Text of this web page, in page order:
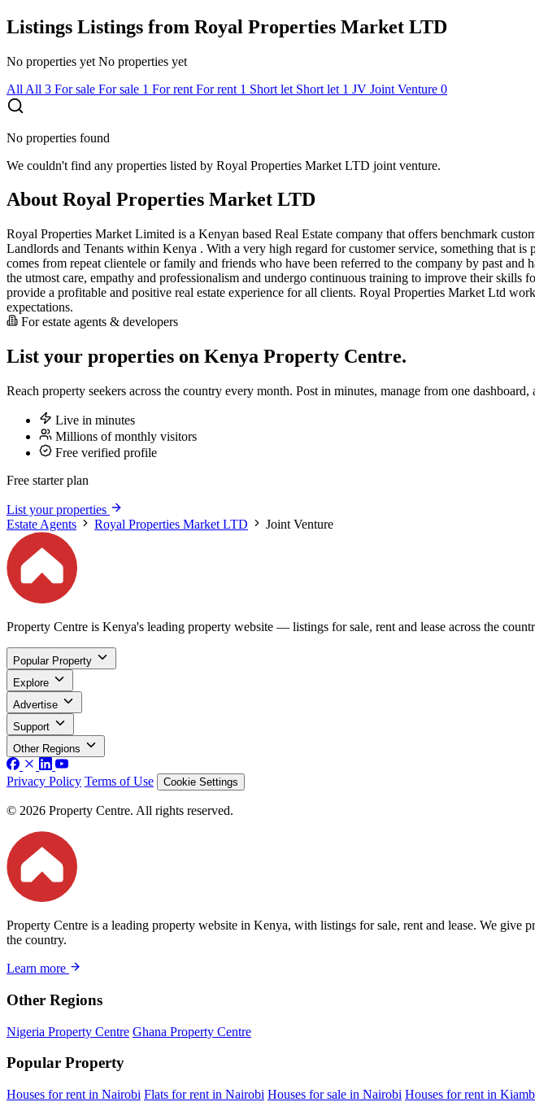
Listings Listings from Royal Properties Market LTD
No properties yet No properties yet
All All 3 For sale For sale 1 For rent For rent 1 Short let Short let 1 JV Joint Venture 0
No properties found
We couldn't find any properties listed by Royal Properties Market LTD joint venture.
About Royal Properties Market LTD
Royal Properties Market Limited is a Kenyan based Real Estate company that offers benchmark
Landlords and Tenants within Kenya . With a very high regard for customer service, something that
comes from repeat clientele or family and friends who have been referred to the company by past
the utmost care, empathy and professionalism and undergo continuous training to improve their
provide a profitable and positive real estate experience for all clients. Royal Properties Market Ltd
expectations.
For estate agents & developers
List your properties on Kenya Property Centre.
Reach property seekers across the country every month. Post in minutes, manage from one
Live in minutes
Millions of monthly visitors
Free verified profile
Free starter plan
List your properties
Estate Agents
Royal Properties Market LTD Joint Venture
Property Centre is Kenya's leading property website — listings for sale, rent and lease across the
Popular Property
Explore
Advertise
Support
Other Regions
Privacy Policy Terms of Use Cookie Settings
© 2026 Property Centre. All rights reserved.
Property Centre is a leading property website in Kenya, with listings for sale, rent and lease. We give
the country.
Learn more
Other Regions
Nigeria Property Centre Ghana Property Centre
Popular Property
Houses for rent in Nairobi Flats for rent in Nairobi Houses for sale in Nairobi Houses for rent in